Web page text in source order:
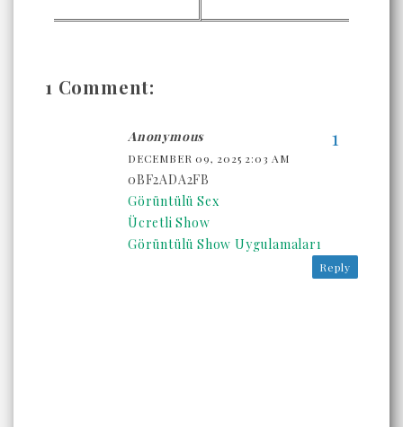
1 Comment:
Anonymous
DECEMBER 09, 2025 2:03 AM
0BF2ADA2FB
Görüntülü Sex
Ücretli Show
Görüntülü Show Uygulamaları
Reply